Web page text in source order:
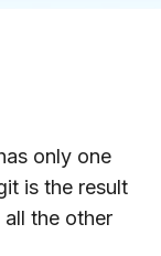
only one
is the result
the other